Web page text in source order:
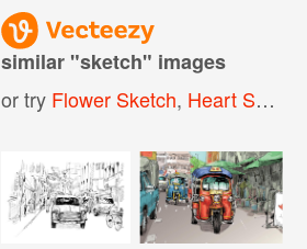
similar "sketch" images
or try Flower Sketch, Heart Sketch